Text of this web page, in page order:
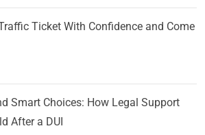
Ticket With Confidence and Come
Smart Choices: How Legal Support
After a DUI